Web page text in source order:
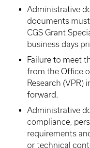
Administrative
documents
CGS Grant
business days
Failure to meet
from the Office
Research
forward.
Administrative
compliance,
requirements
or technical